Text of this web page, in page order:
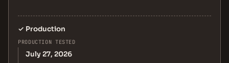
✓ Production
PRODUCTION TESTED
July 27, 2026